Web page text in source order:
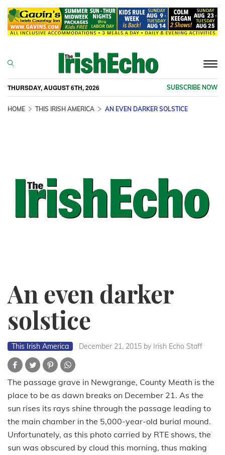
THURSDAY, AUGUST 6TH, 2026 SUBSCRIBE NOW
HOME THIS IRISH AMERICA AN EVEN DARKER SOLSTICE
An even darker
solstice
This Irish America December 21, 2015 by Irish Echo Staff
The passage grave in Newgrange, County Meath is the
place to be as dawn breaks on December 21. As the
sun rises its rays shine through the passage leading to
the main chamber in the 5,000-year-old burial mound.
Unfortunately, as this photo carried by RTE shows, the
sun was obscured by cloud this morning, thus making